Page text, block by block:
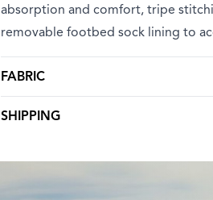
absorption and comfort, tripe
removable footbed sock lining to
FABRIC
SHIPPING